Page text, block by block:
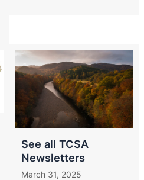
See all TCSA
Newsletters
March 31, 2025